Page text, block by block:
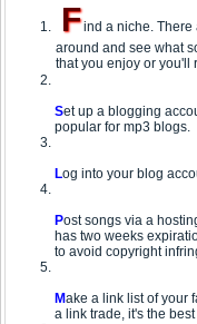
Find a niche. There
around and see what
that you enjoy or you'll
Set up a blogging
popular for mp3 blogs.
Log into your blog
Post songs via a
has two weeks
to avoid copyright
Make a link list of your
a link trade, it's the